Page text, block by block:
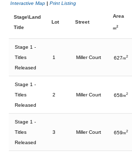
Interactive Map| Print Listing
Stage\Land
Title
Lot Street
Area
m2
Stage 1 -
Titles
Released
1 Miller Court 627m2
Stage 1 -
Titles
Released
2 Miller Court 658m2
Stage 1 -
Titles
Released
3 Miller Court 659m2